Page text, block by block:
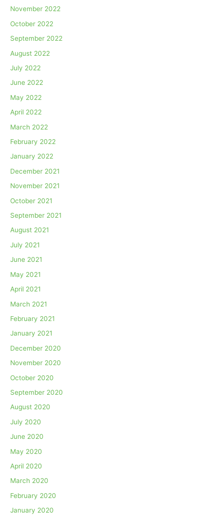
November 2022
October 2022
September 2022
August 2022
July 2022
June 2022
May 2022
April 2022
March 2022
February 2022
January 2022
December 2021
November 2021
October 2021
September 2021
August 2021
July 2021
June 2021
May 2021
April 2021
March 2021
February 2021
January 2021
December 2020
November 2020
October 2020
September 2020
August 2020
July 2020
June 2020
May 2020
April 2020
March 2020
February 2020
January 2020